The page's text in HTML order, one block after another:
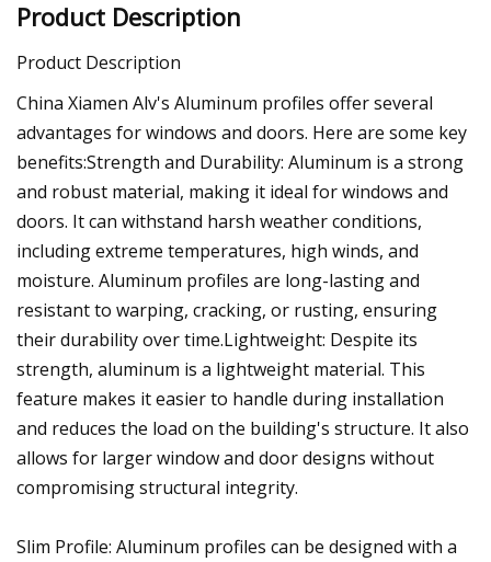
Product Description
Product Description
China Xiamen Alv's Aluminum profiles offer several
advantages for windows and doors. Here are some key
benefits:Strength and Durability: Aluminum is a strong
and robust material, making it ideal for windows and
doors. It can withstand harsh weather conditions,
including extreme temperatures, high winds, and
moisture. Aluminum profiles are long-lasting and
resistant to warping, cracking, or rusting, ensuring
their durability over time.Lightweight: Despite its
strength, aluminum is a lightweight material. This
feature makes it easier to handle during installation
and reduces the load on the building's structure. It also
allows for larger window and door designs without
compromising structural integrity.
Slim Profile: Aluminum profiles can be designed with a